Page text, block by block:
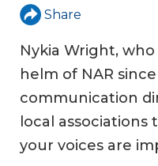
Share
Nykia Wright,
helm of NAR
communication
local associations
your voices are